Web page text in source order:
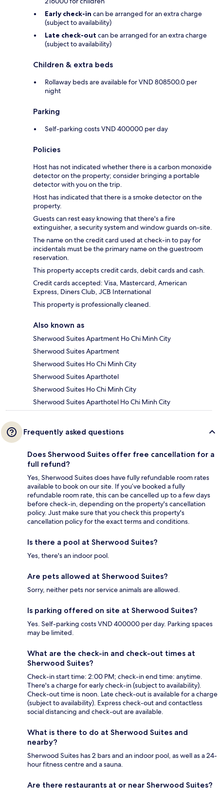
Early check-in can be arranged for an extra charge
(subject to availability)
Late check-out can be arranged for an extra charge
(subject to availability)
Children & extra beds
Rollaway beds are available for VND 808500.0 per
night
Parking
Self-parking costs VND 400000 per day
Policies
Host has not indicated whether there is a carbon monoxide
detector on the property; consider bringing a portable
detector with you on the trip.
Host has indicated that there is a smoke detector on the
property.
Guests can rest easy knowing that there's a fire
extinguisher, a security system and window guards on-site.
The name on the credit card used at check-in to pay for
incidentals must be the primary name on the guestroom
reservation.
This property accepts credit cards, debit cards and cash.
Credit cards accepted: Visa, Mastercard, American
Express, Diners Club, JCB International
This property is professionally cleaned.
Also known as
Sherwood Suites Apartment Ho Chi Minh City
Sherwood Suites Apartment
Sherwood Suites Ho Chi Minh City
Sherwood Suites Aparthotel
Sherwood Suites Ho Chi Minh City
Sherwood Suites Aparthotel Ho Chi Minh City
Frequently asked questions
Does Sherwood Suites offer free cancellation for a
full refund?
Yes, Sherwood Suites does have fully refundable room rates
available to book on our site. If you’ve booked a fully
refundable room rate, this can be cancelled up to a few days
before check-in, depending on the property's cancellation
policy. Just make sure that you check this property's
cancellation policy for the exact terms and conditions.
Is there a pool at Sherwood Suites?
Yes, there's an indoor pool.
Are pets allowed at Sherwood Suites?
Sorry, neither pets nor service animals are allowed.
Is parking offered on site at Sherwood Suites?
Yes. Self-parking costs VND 400000 per day. Parking spaces
may be limited.
What are the check-in and check-out times at
Sherwood Suites?
Check-in start time: 2:00 PM; check-in end time: anytime.
There's a charge for early check-in (subject to availability).
Check-out time is noon. Late check-out is available for a charge
(subject to availability). Express check-out and contactless
social distancing and check-out are available.
What is there to do at Sherwood Suites and
nearby?
Sherwood Suites has 2 bars and an indoor pool, as well as a 24-
hour fitness centre and a sauna.
Are there restaurants at or near Sherwood Suites?